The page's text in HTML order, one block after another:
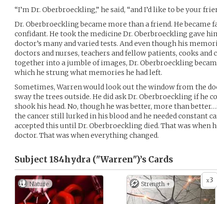
“I’m Dr. Oberbroeckling,” he said, “and I’d like to be your
Dr. Oberbroeckling became more than a friend. He became
confidant. He took the medicine Dr. Oberbroeckling gave
doctor’s many and varied tests. And even though his
doctors and nurses, teachers and fellow patients, cooks
together into a jumble of images, Dr. Oberbroeckling
which he strung what memories he had left.
Sometimes, Warren would look out the window from the
sway the trees outside. He did ask Dr. Oberbroeckling if he
shook his head. No, though he was better, more than
the cancer still lurked in his blood and he needed constant
accepted this until Dr. Oberbroeckling died. That was when
doctor. That was when everything changed.
Subject 184hydra ("Warren")’s Cards
Nature x3
Strength +